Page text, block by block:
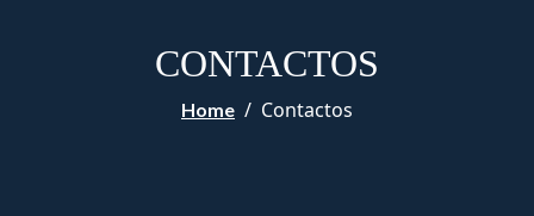
CONTACTOS
Home Contactos